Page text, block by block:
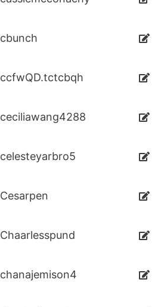
cbunch
ccfwQD.tctcbqh
ceciliawang4288
celesteyarbro5
Cesarpen
Chaarlesspund
chanajemison4